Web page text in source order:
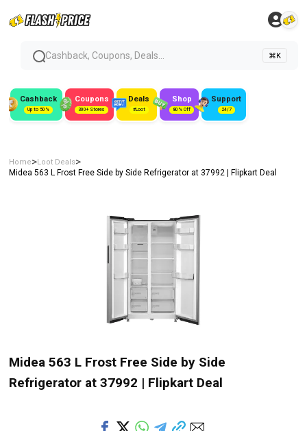
Cashback, Coupons, Deals... ⌘K
Cashback
Up to 50%
Coupons
300+ Stores
Deals
#Loot
Shop
80% Off
Support
24/7
Home>Loot Deals>
Midea 563 L Frost Free Side by Side Refrigerator at ₹37992 | Flipkart Deal
Midea 563 L Frost Free Side by Side
Refrigerator at ₹37992 | Flipkart Deal